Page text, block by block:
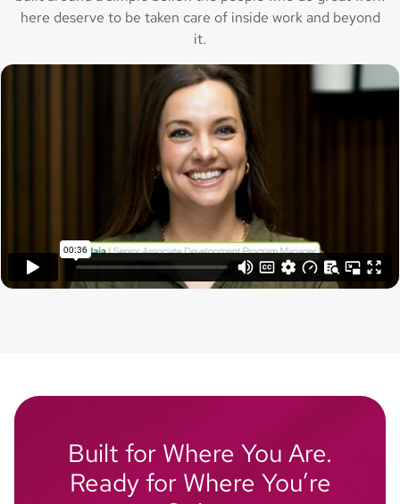
here deserve to be taken care of inside work and beyond
it.
Built for Where You Are.
Ready for Where You’re